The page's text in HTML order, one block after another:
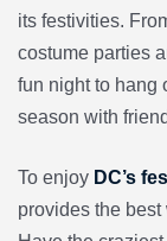
its festivities.
costume parties
fun night to hang
season with
To enjoy DC’s
provides the